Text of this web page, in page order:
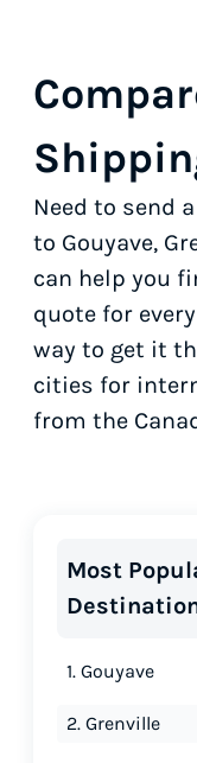
Need to send
to Gouyave,
can help you
quote for
way to get it
cities for
from the
Most
1. Gouyave
2. Grenville